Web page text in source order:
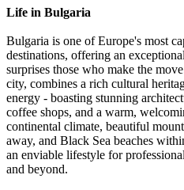
Life in Bulgaria
Bulgaria is one of Europe's most
destinations, offering an
surprises those who make the
city, combines a rich cultural
energy - boasting stunning
coffee shops, and a warm,
continental climate, beautiful
away, and Black Sea beaches
an enviable lifestyle for
and beyond.